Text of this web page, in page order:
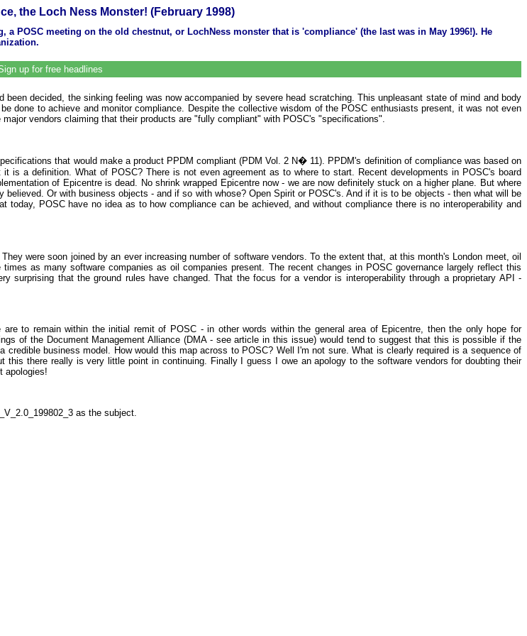
the Loch Ness Monster! (February 1998)
POSC meeting on the old chestnut, or LochNess monster that is 'compliance' (the last was in May 1996!). He
up for free headlines
decided, the sinking feeling was now accompanied by severe head scratching. This unpleasant state of mind and body
done to achieve and monitor compliance. Despite the collective wisdom of the POSC enthusiasts present, it was not even
vendors claiming that their products are "fully compliant" with POSC's "specifications".
that would make a product PPDM compliant (PDM Vol. 2 N� 11). PPDM's definition of compliance was based on
a definition. What of POSC? There is not even agreement as to where to start. Recent developments in POSC's board
of Epicentre is dead. No shrink wrapped Epicentre now - we are now definitely stuck on a higher plane. But where
Or with business objects - and if so with whose? Open Spirit or POSC's. And if it is to be objects - then what will be
POSC have no idea as to how compliance can be achieved, and without compliance there is no interoperability and
were soon joined by an ever increasing number of software vendors. To the extent that, at this month's London meet, oil
as many software companies as oil companies present. The recent changes in POSC governance largely reflect this
that the ground rules have changed. That the focus for a vendor is interoperability through a proprietary API -
to remain within the initial remit of POSC - in other words within the general area of Epicentre, then the only hope for
of the Document Management Alliance (DMA - see article in this issue) would tend to suggest that this is possible if the
business model. How would this map across to POSC? Well I'm not sure. What is clearly required is a sequence of
there really is very little point in continuing. Finally I guess I owe an apology to the software vendors for doubting their
apologies!
as the subject.